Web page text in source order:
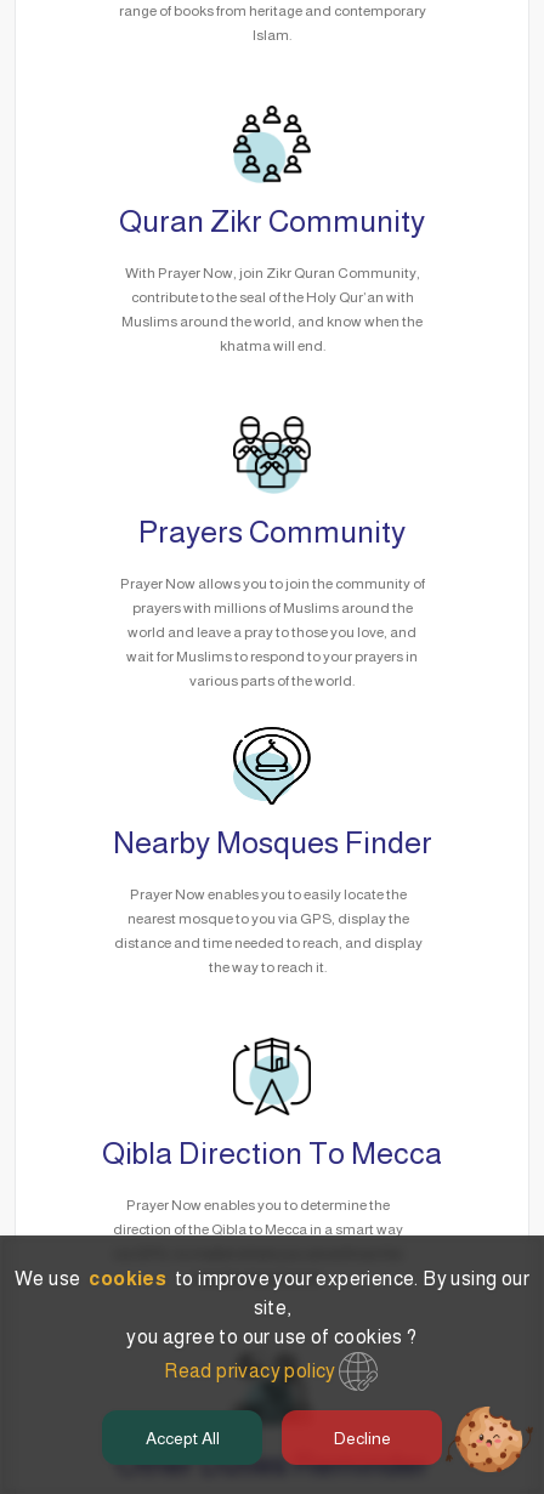
range of books from heritage and contemporary
Islam.
Quran Zikr Community
With Prayer Now, join Zikr Quran Community,
contribute to the seal of the Holy Qur’an with
Muslims around the world, and know when the
khatma will end.
Prayers Community
Prayer Now allows you to join the community of
prayers with millions of Muslims around the
world and leave a pray to those you love, and
wait for Muslims to respond to your prayers in
various parts of the world.
Nearby Mosques Finder
Prayer Now enables you to easily locate the
nearest mosque to you via GPS, display the
distance and time needed to reach, and display
the way to reach it.
Qibla Direction To Mecca
Prayer Now enables you to determine the
direction of the Qibla to Mecca in a smart way
need for the Internet.
Other Duties Reminder
We use cookies to improve your experience. By using our
site,
you agree to our use of cookies ?
Read privacy policy
Accept All Decline